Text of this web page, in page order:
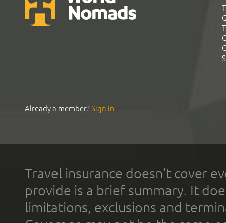
Already a member?Sign In
Travel insurance doesn't cover
provide is a brief summary. It
limitations, exclusions and